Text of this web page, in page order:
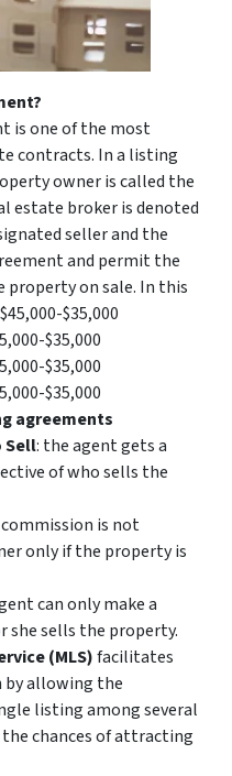
is one of the most
contracts. In a listing
owner is called the
estate broker is denoted
seller and the
and permit the
property on sale. In this
$35,000
$35,000
$35,000
$35,000
agreements
Sell: the agent gets a
of who sells the
commission is not
only if the property is
can only make a
she sells the property.
(MLS)facilitates
allowing the
listing among several
chances of attracting